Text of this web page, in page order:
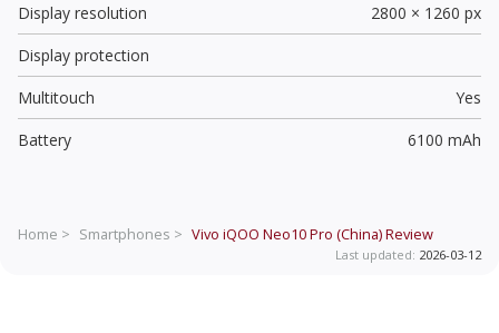
Display resolution
2800 × 1260 px
Display protection
Multitouch
Yes
Battery
6100 mAh
Home > Smartphones > Vivo iQOO Neo10 Pro (China)Review
Last updated: 2026-03-12